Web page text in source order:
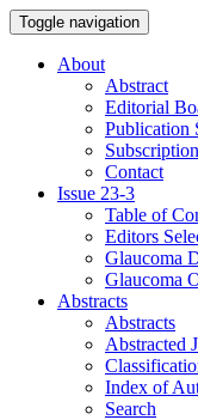
Toggle navigation
About
Abstract
Editorial
Publication
Contact
Issue 23-3
Table of
Editors
Glaucoma
Glaucoma
Abstracts
Abstracts
Abstracted
Index of
Search